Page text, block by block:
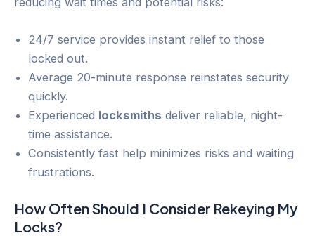
24/7 service provides instant relief to those
locked out.
Average 20-minute response reinstates security
quickly.
Experienced locksmiths deliver reliable, night-
time assistance.
Consistently fast help minimizes risks and waiting
frustrations.
How Often Should I Consider Rekeying My
Locks?